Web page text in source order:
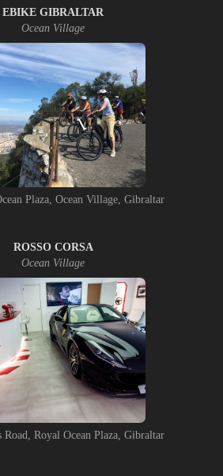
EBIKE GIBRALTAR
Ocean Village
Plaza, Ocean Village, Gibraltar
ROSSO CORSA
Ocean Village
Road, Royal Ocean Plaza, Gibraltar